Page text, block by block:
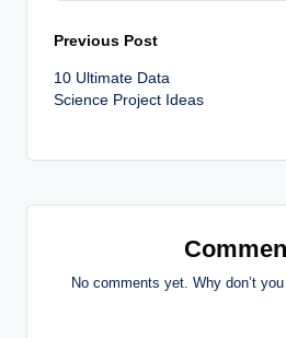
Post
navigation
Previous Post
10 Ultimate Data
Science Project Ideas
No comments yet. Why don’t